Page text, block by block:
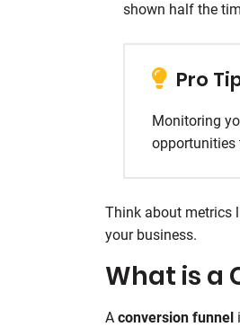
shown half the
Pro
Monitoring
opportunities
Think about metrics
your business.
What is a
A conversion funnel